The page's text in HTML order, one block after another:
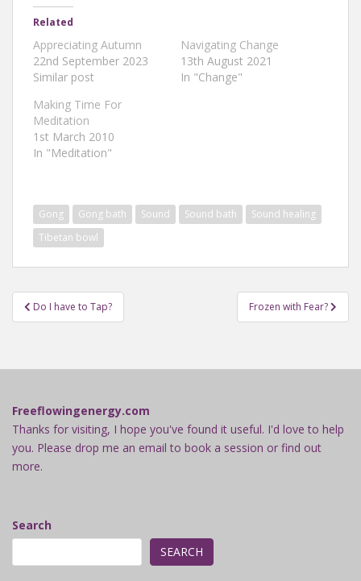
Related
Appreciating Autumn
22nd September 2023
Similar post
Navigating Change
13th August 2021
In "Change"
Making Time For
Meditation
1st March 2010
In "Meditation"
Gong Gong bath Sound Sound bath
Sound healing
Tibetan bowl
Post
navigation
Do I have to Tap? Frozen with Fear?
Freeflowingenergy.com
Thanks for visiting, I hope you've found it useful. I'd love to help
you. Please drop me an email to book a session or find out
more.
Search
SEARCH